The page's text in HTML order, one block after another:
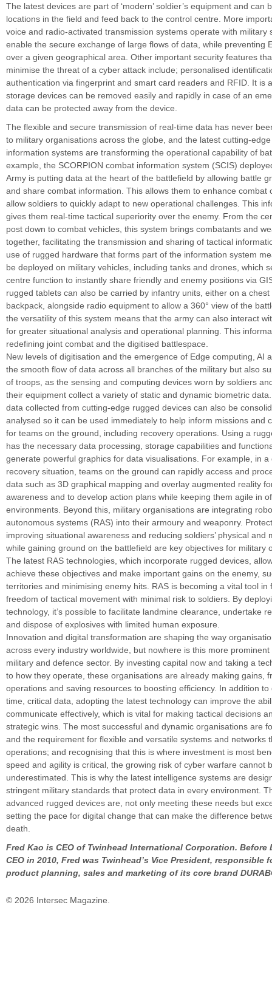
The latest devices are part of ‘modern’ soldier’s equipment and can
locations in the field and feed back to the control centre. More
voice and radio-activated transmission systems operate with military
enable the secure exchange of large flows of data, while preventing
over a given geographical area. Other important security features
minimise the threat of a cyber attack include; personalised
authentication via fingerprint and smart card readers and RFID. It is
storage devices can be removed easily and rapidly in case of an
data can be protected away from the device.
The flexible and secure transmission of real-time data has never
to military organisations across the globe, and the latest cutting-
information systems are transforming the operational capability of
example, the SCORPION combat information system (SCIS)
Army is putting data at the heart of the battlefield by allowing battle
and share combat information. This allows them to enhance combat
allow soldiers to quickly adapt to new operational challenges. This
gives them real-time tactical superiority over the enemy. From the
post down to combat vehicles, this system brings combatants and
together, facilitating the transmission and sharing of tactical
use of rugged hardware that forms part of the information system
be deployed on military vehicles, including tanks and drones, which
centre function to instantly share friendly and enemy positions via
rugged tablets can also be carried by infantry units, either on a
backpack, alongside radio equipment to allow a 360° view of the
the versatility of this system means that the army can also interact
for greater situational analysis and operational planning. This
redefining joint combat and the digitised battlespace.
New levels of digitisation and the emergence of Edge computing, AI
the smooth flow of data across all branches of the military but also
of troops, as the sensing and computing devices worn by soldiers
their equipment collect a variety of static and dynamic biometric
data collected from cutting-edge rugged devices can also be
analysed so it can be used immediately to help inform missions and
for teams on the ground, including recovery operations. Using a
has the necessary data processing, storage capabilities and
generate powerful graphics for data visualisations. For example, in a
recovery situation, teams on the ground can rapidly access and
data such as 3D graphical mapping and overlay augmented reality
awareness and to develop action plans while keeping them agile in
environments. Beyond this, military organisations are integrating
autonomous systems (RAS) into their armoury and weaponry.
improving situational awareness and reducing soldiers’ physical and
while gaining ground on the battlefield are key objectives for military
The latest RAS technologies, which incorporate rugged devices,
achieve these objectives and make important gains on the enemy,
territories and minimising enemy hits. RAS is becoming a vital tool in
freedom of tactical movement with minimal risk to soldiers. By
technology, it’s possible to facilitate landmine clearance, undertake
and dispose of explosives with limited human exposure.
Innovation and digital transformation are shaping the way
across every industry worldwide, but nowhere is this more
military and defence sector. By investing capital now and taking a
to how they operate, these organisations are already making gains,
operations and saving resources to boosting efficiency. In addition
time, critical data, adopting the latest technology can improve the
communicate effectively, which is vital for making tactical decisions
strategic wins. The most successful and dynamic organisations are
and the requirement for flexible and versatile systems and networks
operations; and recognising that this is where investment is most
speed and agility is critical, the growing risk of cyber warfare cannot
underestimated. This is why the latest intelligence systems are
stringent military standards that protect data in every environment.
advanced rugged devices are, not only meeting these needs but
setting the pace for digital change that can make the difference
death.
Fred Kao is CEO of Twinhead International Corporation. Before
CEO in 2010, Fred was Twinhead’s Vice President, responsible
product planning, sales and marketing of its core brand
© 2026 Intersec Magazine.